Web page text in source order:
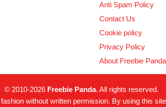
Anti Spam Policy
Contact Us
Cookie policy
Privacy Policy
About Freebie Panda
© 2010-2026 Freebie Panda. All rights reserved.
without written permission. By using this